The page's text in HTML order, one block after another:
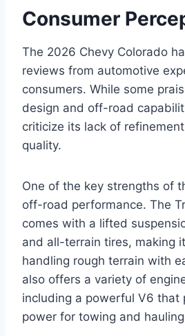
Consumer
The 2026 Chevy Colorado
reviews from automotive
consumers. While some
design and off-road
criticize its lack of
quality.
One of the key strengths of
off-road performance. The
comes with a lifted
and all-terrain tires, making
handling rough terrain with
also offers a variety of
including a powerful V6 that
power for towing and